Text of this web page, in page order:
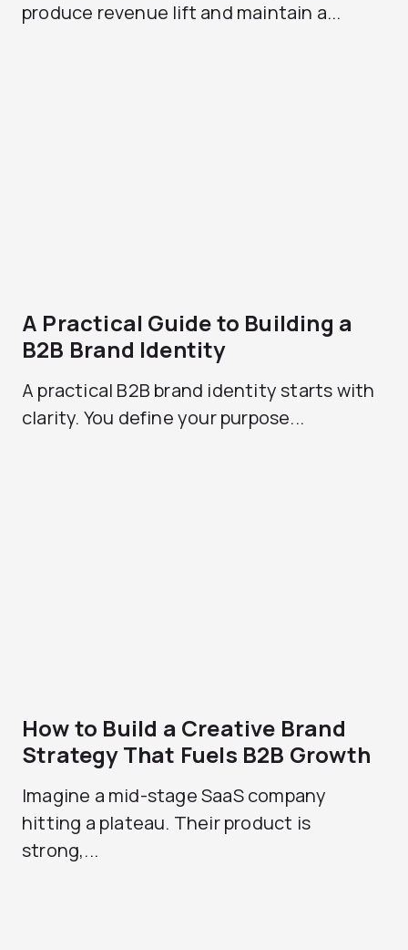
produce revenue lift and maintain a...
A Practical Guide to Building a
B2B Brand Identity
A practical B2B brand identity starts with
clarity. You define your purpose...
How to Build a Creative Brand
Strategy That Fuels B2B Growth
Imagine a mid-stage SaaS company
hitting a plateau. Their product is
strong,...